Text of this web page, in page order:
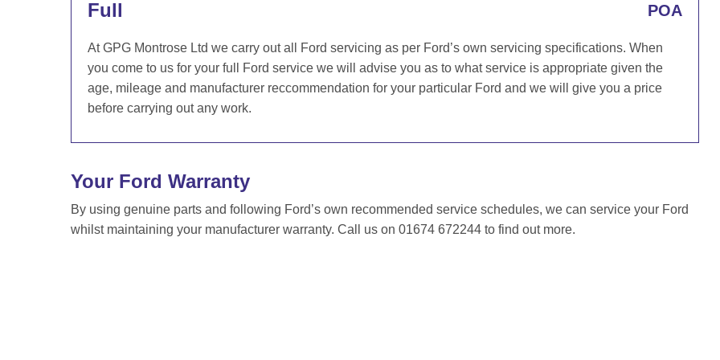
Full POA
At GPG Montrose Ltd we carry out all Ford servicing as per Ford’s own servicing specifications. When
you come to us for your full Ford service we will advise you as to what service is appropriate given the
age, mileage and manufacturer reccommendation for your particular Ford and we will give you a price
before carrying out any work.
Your Ford Warranty
By using genuine parts and following Ford’s own recommended service schedules, we can service your Ford
whilst maintaining your manufacturer warranty. Call us on 01674 672244 to find out more.